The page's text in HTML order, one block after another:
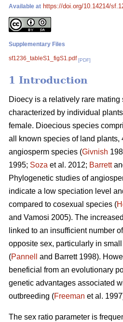
Available at https://doi.org/10.14214/
Supplementary Files
sf1236_tableS1_figS1.pdf [PDF]
1 Introduction
Dioecy is a relatively rare mating
characterized by individual
female. Dioecious species
all known species of land plants,
angiosperm species (Givnish
1995; Soza et al. 2012; Barrett
Phylogenetic studies of
indicate a low speciation level
compared to cosexual species (
and Vamosi 2005). The
linked to an insufficient number
opposite sex, particularly in
(Pannell
and Barrett 1998).
beneficial from an evolutionary
genetic advantages associated
outbreeding (Freeman et al.
The sex ratio parameter is